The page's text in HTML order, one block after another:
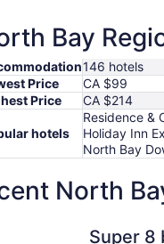
Bay
146 hotels
Price
CA $99
Price
CA $214
hotels
Residence &
Holiday Inn
North Bay
North
Super 8